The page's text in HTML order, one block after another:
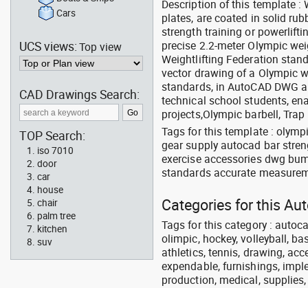
Description of this template :
plates, are coated in solid
strength training or
precise 2.2-meter Olympic
Weightlifting Federation
vector drawing of a Olympic
standards, in AutoCAD DWG
technical school students,
projects,Olympic barbell,
Tags for this template :
gear supply autocad bar
exercise accessories dwg
standards accurate
Categories for this
Tags for this category :
olimpic, hockey, volleyball,
athletics, tennis, drawing,
expendable, furnishings,
production, medical,
Cars
UCS views:Top view
CAD Drawings Search:
TOP Search:
iso 7010
door
car
house
chair
palm tree
kitchen
suv